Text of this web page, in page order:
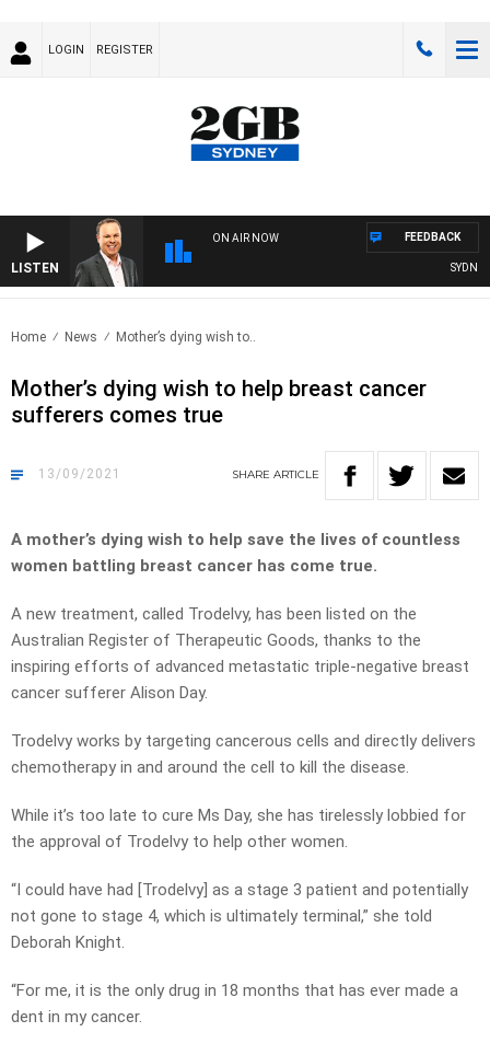
LOGIN REGISTER
LISTEN
ON AIR NOW
SYDNEY
FEEDBACK
Home News Mother’s dying wish to..
Mother’s dying wish to help breast cancer
sufferers comes true
13/09/2021 SHARE ARTICLE
A mother’s dying wish to help save the lives of countless
women battling breast cancer has come true.
A new treatment, called Trodelvy, has been listed on the
Australian Register of Therapeutic Goods, thanks to the
inspiring efforts of advanced metastatic triple-negative breast
cancer sufferer Alison Day.
Trodelvy works by targeting cancerous cells and directly delivers
chemotherapy in and around the cell to kill the disease.
While it’s too late to cure Ms Day, she has tirelessly lobbied for
the approval of Trodelvy to help other women.
“I could have had [Trodelvy] as a stage 3 patient and potentially
not gone to stage 4, which is ultimately terminal,” she told
Deborah Knight.
“For me, it is the only drug in 18 months that has ever made a
dent in my cancer.